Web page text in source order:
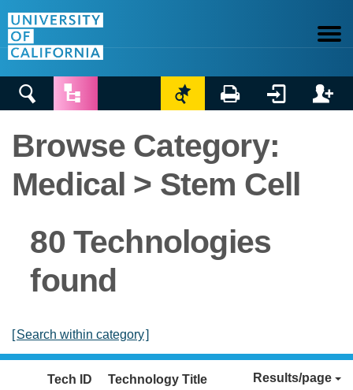
     
Browse Category:
Medical > Stem Cell
80 Technologies
found
[Search within category]
Tech ID Technology Title Results/page